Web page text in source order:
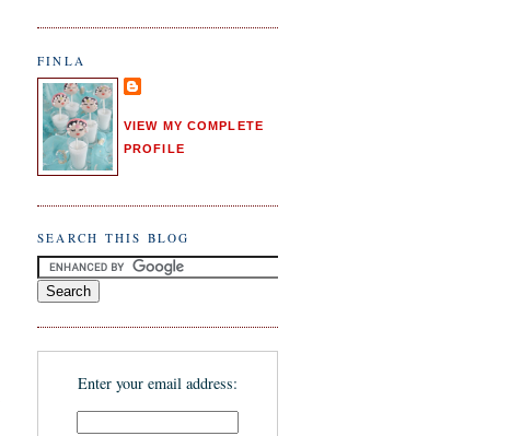
FINLA
VIEW MY COMPLETE
PROFILE
SEARCH THIS BLOG
Enter your email address: